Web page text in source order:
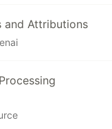
and Attributions